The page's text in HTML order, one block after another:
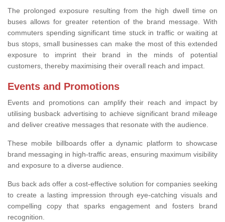
The prolonged exposure resulting from the high dwell time on
buses allows for greater retention of the brand message. With
commuters spending significant time stuck in traffic or waiting at
bus stops, small businesses can make the most of this extended
exposure to imprint their brand in the minds of potential
customers, thereby maximising their overall reach and impact.
Events and Promotions
Events and promotions can amplify their reach and impact by
utilising busback advertising to achieve significant brand mileage
and deliver creative messages that resonate with the audience.
These mobile billboards offer a dynamic platform to showcase
brand messaging in high-traffic areas, ensuring maximum visibility
and exposure to a diverse audience.
Bus back ads offer a cost-effective solution for companies seeking
to create a lasting impression through eye-catching visuals and
compelling copy that sparks engagement and fosters brand
recognition.